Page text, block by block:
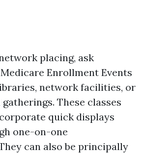
placing, ask
Enrollment Events
network facilities, or
These classes
quick displays
one-on-one
can also be principally